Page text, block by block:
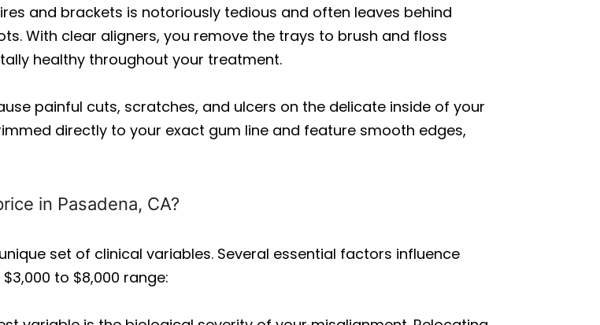
and brackets is notoriously tedious and often leaves behind
With clear aligners, you remove the trays to brush and floss
healthy throughout your treatment.
painful cuts, scratches, and ulcers on the delicate inside of your
directly to your exact gum line and feature smooth edges,
in Pasadena, CA?
set of clinical variables. Several essential factors influence
to $8,000 range: